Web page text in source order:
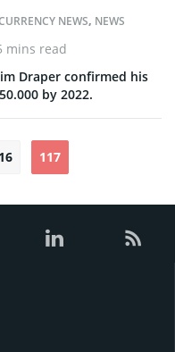
NEWS, NEWS
mins read
Draper confirmed his
by 2022.
117